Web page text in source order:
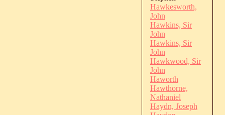
Hawkesworth,
John
Hawkins, Sir
John
Hawkins, Sir
John
Hawkwood, Sir
John
Haworth
Hawthorne,
Nathaniel
Haydn, Joseph